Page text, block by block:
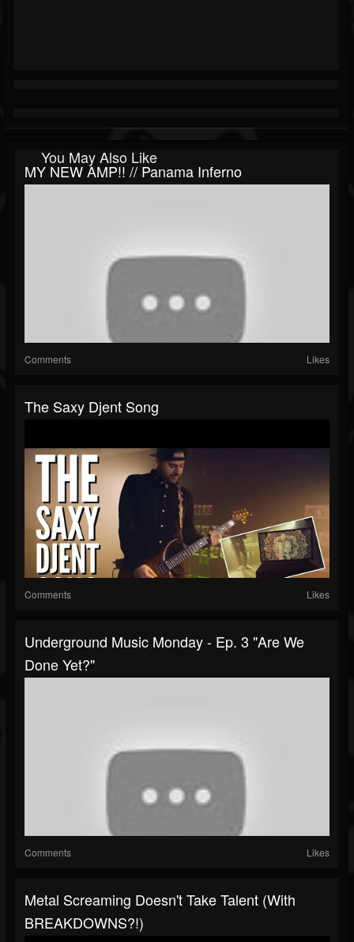
You May Also Like
MY NEW AMP!! // Panama Inferno
Comments Likes
The Saxy Djent Song
Comments Likes
Underground Music Monday - Ep. 3 "Are We
Done Yet?"
Comments Likes
Metal Screaming Doesn't Take Talent (with
BREAKDOWNS?!)